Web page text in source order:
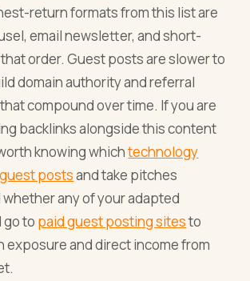
return formats from this list are
email newsletter, and short-
order. Guest posts are slower to
domain authority and referral
compound over time. If you are
backlinks alongside this content
knowing whichtechnology
postsand take pitches
any of your adapted
to paid guest posting sitesto
exposure and direct income from